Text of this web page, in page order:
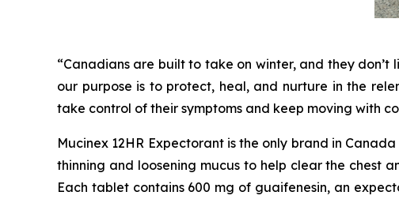
“Canadians are built to take on winter, and they don’t
our purpose is to protect, heal, and nurture in the
take control of their symptoms and keep moving with
Mucinex 12HR Expectorant is the only brand in
thinning and loosening mucus to help clear the chest
Each tablet contains 600 mg of guaifenesin, an